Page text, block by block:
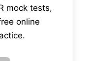
mock tests,
online